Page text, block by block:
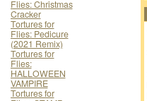
Flies: Christmas
Cracker
Tortures for
Flies: Pedicure
(2021 Remix)
Tortures for
Flies:
HALLOWEEN
VAMPIRE
Tortures for